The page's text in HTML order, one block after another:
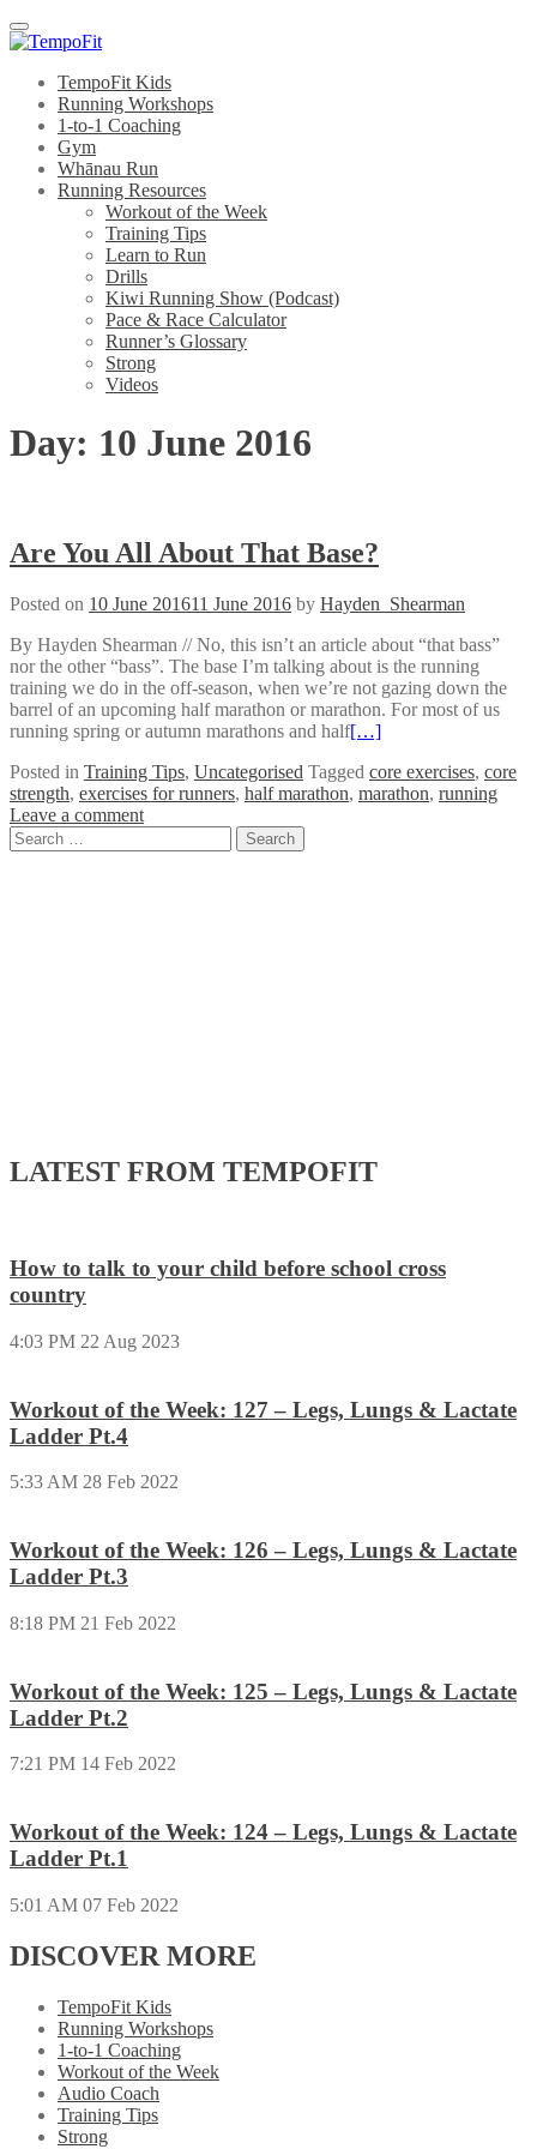
Menu
TempoFit Kids
Running Workshops
1-to-1 Coaching
Gym
Whānau Run
Running Resources
Workout of the Week
Training Tips
Learn to Run
Drills
Kiwi Running Show (Podcast)
Pace & Race Calculator
Runner’s Glossary
Strong
Videos
Day: 10 June 2016
Are You All About That Base?
Posted on 10 June 201611 June 2016 by Hayden_Shearman
By Hayden Shearman // No, this isn’t an article about “that bass”
nor the other “bass”. The base I’m talking about is the running
training we do in the off-season, when we’re not gazing down the
barrel of an upcoming half marathon or marathon. For most of us
running spring or autumn marathons and half[…]
Posted in Training Tips, Uncategorised Tagged core exercises, core
strength, exercises for runners, half marathon, marathon, running
Leave a comment
Posts
Search
for:
LATEST FROM TEMPOFIT
How to talk to your child before school cross
country
4:03 PM 22 Aug 2023
Workout of the Week: 127 – Legs, Lungs & Lactate
Ladder Pt.4
5:33 AM 28 Feb 2022
Workout of the Week: 126 – Legs, Lungs & Lactate
Ladder Pt.3
8:18 PM 21 Feb 2022
Workout of the Week: 125 – Legs, Lungs & Lactate
Ladder Pt.2
7:21 PM 14 Feb 2022
Workout of the Week: 124 – Legs, Lungs & Lactate
Ladder Pt.1
5:01 AM 07 Feb 2022
DISCOVER MORE
TempoFit Kids
Running Workshops
1-to-1 Coaching
Workout of the Week
Audio Coach
Training Tips
Strong